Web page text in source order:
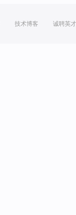
技术博客 诚聘英才